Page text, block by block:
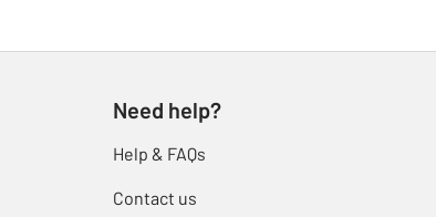
Need help?
Help & FAQs
Contact us